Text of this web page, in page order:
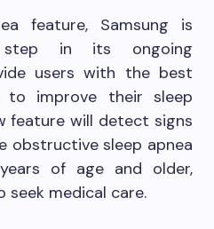
feature, Samsung is
in its ongoing
users with the best
to improve their sleep
feature will detect signs
obstructive sleep apnea
of age and older,
seek medical care.